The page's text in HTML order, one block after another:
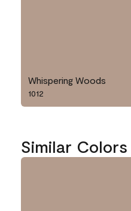
Whispering Woods
1012
Similar Colors